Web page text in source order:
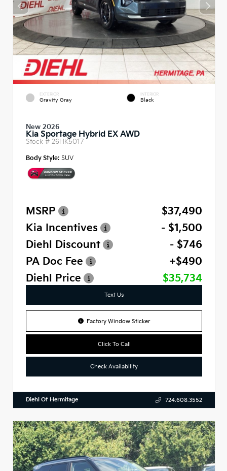
EXTERIOR
Gravity Gray
INTERIOR
Black
New 2026
Kia Sportage Hybrid EX AWD
Stock # 26HK5017
Body Style: SUV
MSRP
$37,490
Kia Incentives
- $1,500
Diehl Discount
- $746
PA Doc Fee
+$490
Diehl Price
$35,734
Text Us
Factory Window Sticker
Click To Call
Check Availability
Diehl Of Hermitage 724.608.3552